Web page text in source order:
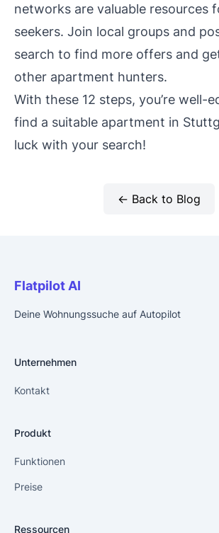
networks are valuable resources
seekers. Join local groups and
search to find more offers and
other apartment hunters.
With these 12 steps, you’re well-
find a suitable apartment in
luck with your search!
← Back to Blog
Flatpilot AI
Deine Wohnungssuche auf Autopilot
Unternehmen
Kontakt
Produkt
Funktionen
Preise
Ressourcen